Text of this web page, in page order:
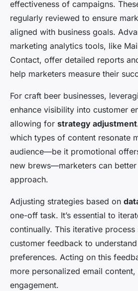
effectiveness of campaigns.
regularly reviewed to ensure
aligned with business goals.
marketing analytics tools, like
Contact, offer detailed reports
help marketers measure their
For craft beer businesses,
enhance visibility into customer
allowing for strategy adjustment
which types of content resonate
audience—be it promotional
new brews—marketers can
approach.
Adjusting strategies based on
one-off task. It’s essential to
continually. This iterative
customer feedback to
preferences. Acting on this
more personalized email
engagement.